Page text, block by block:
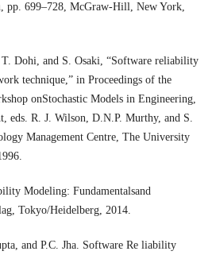
pp. 699–728, McGraw-Hill, New York,
Dohi, and S. Osaki, “Software reliability
technique,” in Proceedings of the
onStochastic Models in Engineering,
eds. R. J. Wilson, D.N.P. Murthy, and S.
Management Centre, The University
Modeling: Fundamentalsand
Tokyo/Heidelberg, 2014.
and P.C. Jha. Software Re liability